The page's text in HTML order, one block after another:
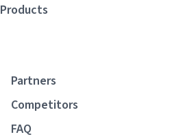
Products
Partners
Competitors
FAQ